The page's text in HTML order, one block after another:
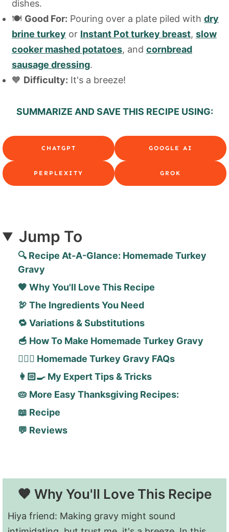
dishes.
🍽️ Good For: Pouring over a plate piled with dry
brine turkey or Instant Pot turkey breast, slow
cooker mashed potatoes, and cornbread
sausage dressing.
🧡 Difficulty: It's a breeze!
SUMMARIZE AND SAVE THIS RECIPE USING:
CHATGPT GOOGLE AI
PERPLEXITY GROK
Jump To
🔍 Recipe At-A-Glance: Homemade Turkey
Gravy
🧡 Why You'll Love This Recipe
🦃 The Ingredients You Need
🔁 Variations & Substitutions
🥣 How To Make Homemade Turkey Gravy
🙋🏻‍♀️ Homemade Turkey Gravy FAQs
👩🏻‍🍳 My Expert Tips & Tricks
🥧 More Easy Thanksgiving Recipes:
📖 Recipe
💬 Reviews
🧡 Why You'll Love This Recipe
Hiya friend: Making gravy might sound